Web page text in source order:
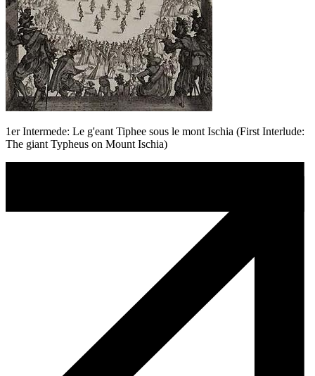
1er Intermede: Le g'eant Tiphee sous le mont Ischia (First Interlude:
The giant Typheus on Mount Ischia)